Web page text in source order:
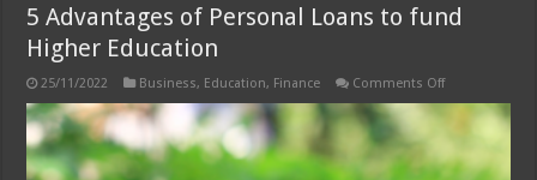
5 Advantages of Personal Loans to fund
Higher Education
25/11/2022 Business, Education, Finance Comments Offon
Advantages
Personal
Loans